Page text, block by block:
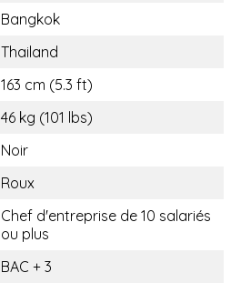
Bangkok
Thailand
163 cm (5.3 ft)
46 kg (101 lbs)
Noir
Roux
Chef d'entreprise de 10 salariés
ou plus
BAC + 3